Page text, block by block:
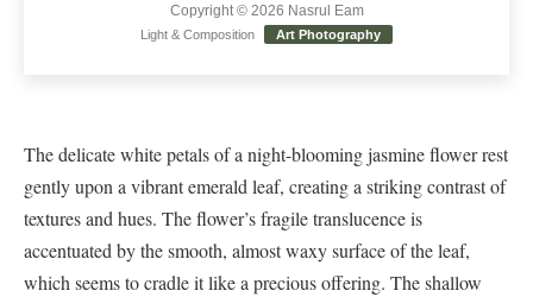
Copyright © 2026 Nasrul Eam
Light & Composition Art Photography
The delicate white petals of a night-blooming jasmine flower rest
gently upon a vibrant emerald leaf, creating a striking contrast of
textures and hues. The flower’s fragile translucence is
accentuated by the smooth, almost waxy surface of the leaf,
which seems to cradle it like a precious offering. The shallow